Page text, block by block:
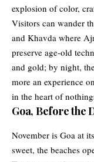
explosion of color,
Visitors can wander
and Khavda where
preserve age-old
and gold; by night,
more an experience
in the heart of
Goa, Before the
November is Goa at
sweet, the beaches